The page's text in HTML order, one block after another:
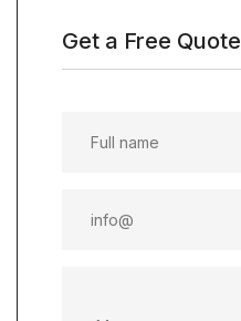
Get a Free Quote